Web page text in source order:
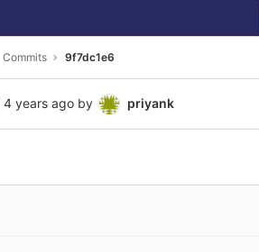
Commits 9f7dc1e6
4 years ago by priyank